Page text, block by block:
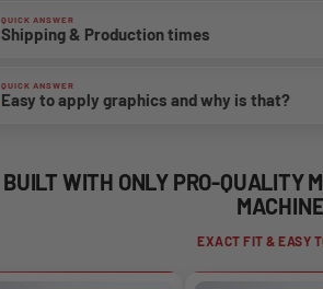
QUICK ANSWER
Shipping & Production times
QUICK ANSWER
Easy to apply graphics and why is that?
BUILT WITH ONLY PRO-QUALITY
EXACT FIT & EASY